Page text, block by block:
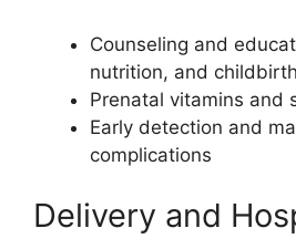
Counseling and
nutrition, and childbirth
Prenatal vitamins and
Early detection and
complications
Delivery and